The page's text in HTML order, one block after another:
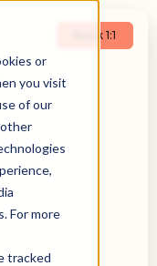
or
you visit
of our
For more
tracked
Book 1:1